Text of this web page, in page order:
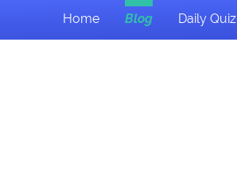
Home Blog Daily Quiz